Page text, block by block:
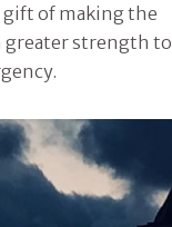
of making the
greater strength to